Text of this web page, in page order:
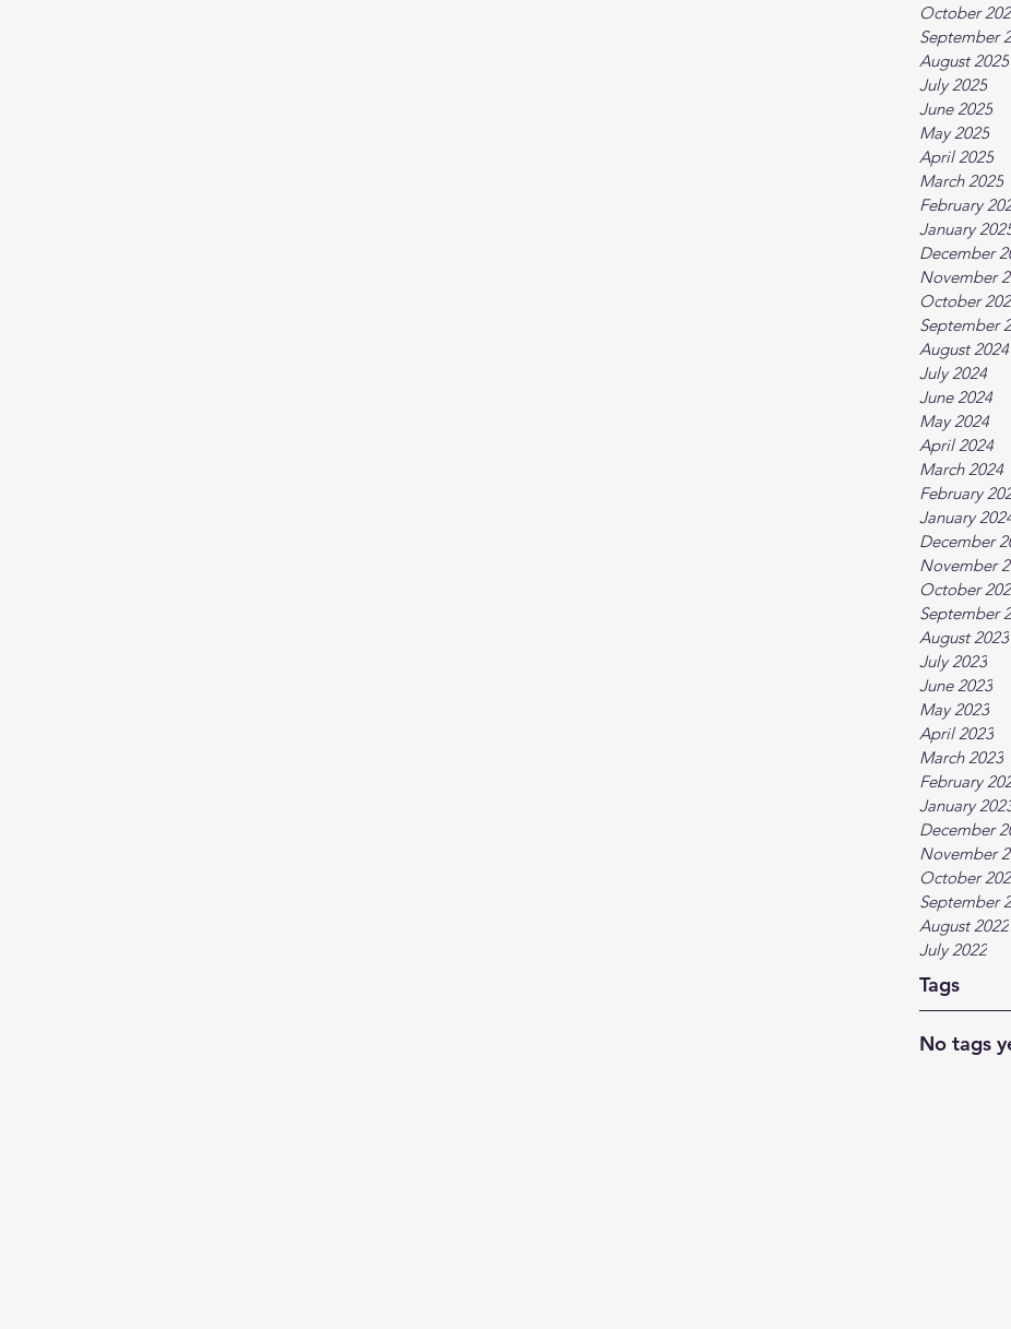
October
September
August 2025
July 2025
June 2025
May 2025
April 2025
March 2025
February
January
December
November
October
September
August 2024
July 2024
June 2024
May 2024
April 2024
March 2024
February
January
December
November
October
September
August 2023
July 2023
June 2023
May 2023
April 2023
March 2023
February
January
December
November
October
September
August 2022
July 2022
Tags
No tags